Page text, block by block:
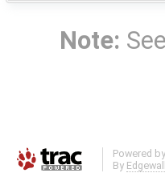
Note: See
Powered by
By